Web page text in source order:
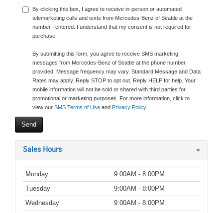
By clicking this box, I agree to receive in-person or automated
telemarketing calls and texts from Mercedes-Benz of Seattle at the
number I entered. I understand that my consent is not required for
purchase.
By submitting this form, you agree to receive SMS marketing
messages from Mercedes-Benz of Seattle at the phone number
provided. Message frequency may vary. Standard Message and Data
Rates may apply. Reply STOP to opt out. Reply HELP for help. Your
mobile information will not be sold or shared with third parties for
promotional or marketing purposes. For more information, click to
view our SMS Terms of Use and Privacy Policy.
Sales Hours
Monday
9:00AM - 8:00PM
Tuesday
9:00AM - 8:00PM
Wednesday
9:00AM - 8:00PM